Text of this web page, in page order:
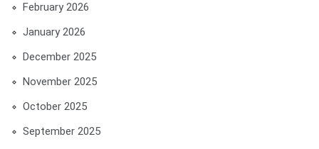
February 2026
January 2026
December 2025
November 2025
October 2025
September 2025